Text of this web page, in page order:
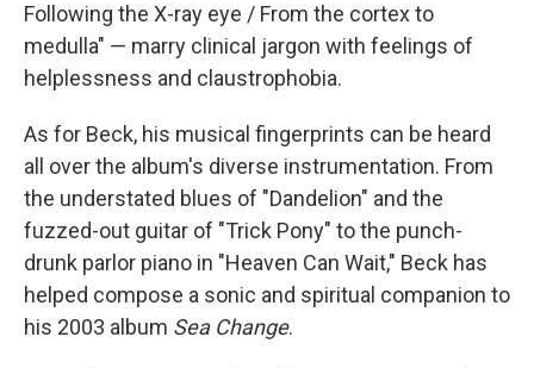
Following the X-ray eye / From the cortex to
medulla" — marry clinical jargon with feelings of
helplessness and claustrophobia.
As for Beck, his musical fingerprints can be heard
all over the album's diverse instrumentation. From
the understated blues of "Dandelion" and the
fuzzed-out guitar of "Trick Pony" to the punch-
drunk parlor piano in "Heaven Can Wait," Beck has
helped compose a sonic and spiritual companion to
his 2003 album Sea Change.